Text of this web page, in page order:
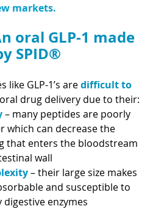
markets.
oral GLP-1 made
SPID®
like GLP-1’s are difficult to
drug delivery due to their:
– many peptides are poorly
which can decrease the
that enters the bloodstream
wall
– their large size makes
and susceptible to
enzymes